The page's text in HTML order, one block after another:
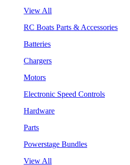
View All
RC Boats Parts & Accessories
Batteries
Chargers
Motors
Electronic Speed Controls
Hardware
Parts
Powerstage Bundles
View All